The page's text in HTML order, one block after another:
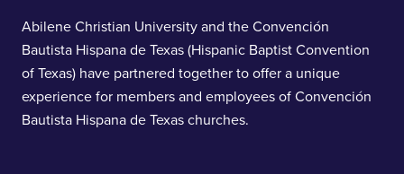
Abilene Christian University and the Convención
Bautista Hispana de Texas (Hispanic Baptist Convention
of Texas) have partnered together to offer a unique
experience for members and employees of Convención
Bautista Hispana de Texas churches.